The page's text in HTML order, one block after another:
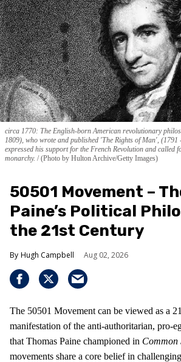
circa 1770: The English-born American revolutionary
1809), who wrote and published 'The Rights of Man',
expressed his support for the French Revolution and called
monarchy. (Photo by Hulton Archive/Getty Images)
50501 Movement –
Paine’s Political
the 21st Century
Hugh Campbell Aug 02, 2026
The 50501 Movement can be viewed as a
manifestation of the anti-authoritarian, pro-
that Thomas Paine championed in Common
movements share a core belief in